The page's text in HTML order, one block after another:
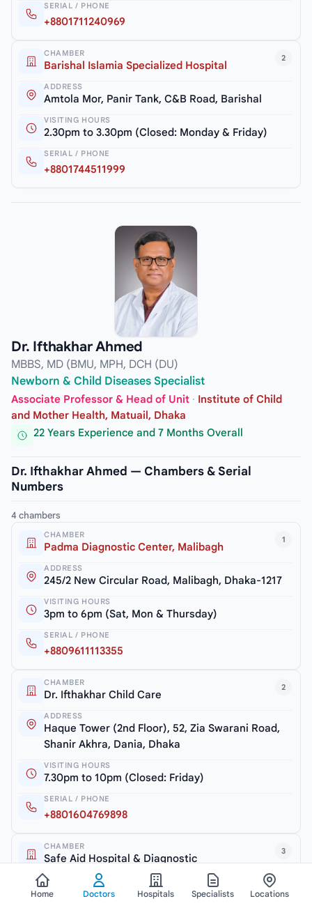
SERIAL / PHONE
+8801711240969
2
CHAMBER
Barishal Islamia Specialized Hospital
ADDRESS
Amtola Mor, Panir Tank, C&B Road, Barishal
VISITING HOURS
2.30pm to 3.30pm (Closed: Monday & Friday)
SERIAL / PHONE
+8801744511999
Dr. Ifthakhar Ahmed
MBBS, MD (BMU, MPH, DCH (DU)
Newborn & Child Diseases Specialist
Associate Professor & Head of Unit · Institute of Child
and Mother Health, Matuail, Dhaka
22 Years Experience and 7 Months Overall
Dr. Ifthakhar Ahmed — Chambers & Serial
Numbers
4 chambers
1
CHAMBER
Padma Diagnostic Center, Malibagh
ADDRESS
245/2 New Circular Road, Malibagh, Dhaka-1217
VISITING HOURS
3pm to 6pm (Sat, Mon & Thursday)
SERIAL / PHONE
+8809611113355
2
CHAMBER
Dr. Ifthakhar Child Care
ADDRESS
Haque Tower (2nd Floor), 52, Zia Swarani Road,
Shanir Akhra, Dania, Dhaka
VISITING HOURS
7.30pm to 10pm (Closed: Friday)
SERIAL / PHONE
+8801604769898
3
CHAMBER
Safe Aid Hospital & Diagnostic
ADDRESS
Shanir Akhra Bazar, Jatrabari, Dhaka-1362
Home Doctors Hospitals Specialists Locations